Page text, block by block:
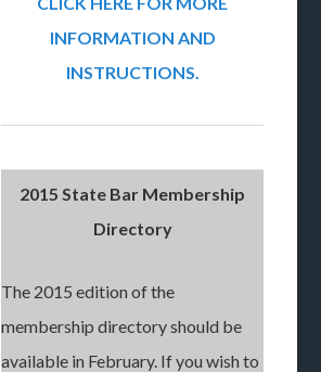
INFORMATION AND
INSTRUCTIONS.
2015 State Bar Membership
Directory
The 2015 edition of the
membership directory should be
available in February. If you wish to